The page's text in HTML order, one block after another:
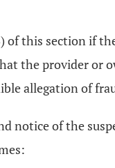
this section if
the provider or
allegation of
notice of the